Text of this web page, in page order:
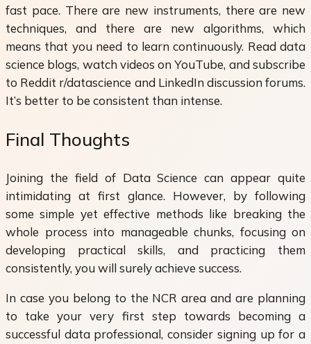
fast pace. There are new instruments, there are new
techniques, and there are new algorithms, which
means that you need to learn continuously. Read data
science blogs, watch videos on YouTube, and subscribe
to Reddit r/datascience and LinkedIn discussion forums.
It’s better to be consistent than intense.
Final Thoughts
Joining the field of Data Science can appear quite
intimidating at first glance. However, by following
some simple yet effective methods like breaking the
whole process into manageable chunks, focusing on
developing practical skills, and practicing them
consistently, you will surely achieve success.
In case you belong to the NCR area and are planning
to take your very first step towards becoming a
successful data professional, consider signing up for a